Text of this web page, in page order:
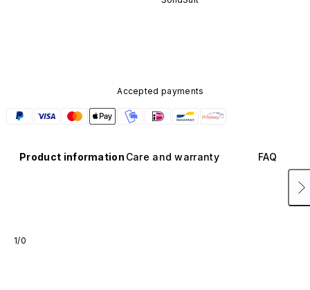
Accepted payments
Product information Care and warranty FAQ
1/0